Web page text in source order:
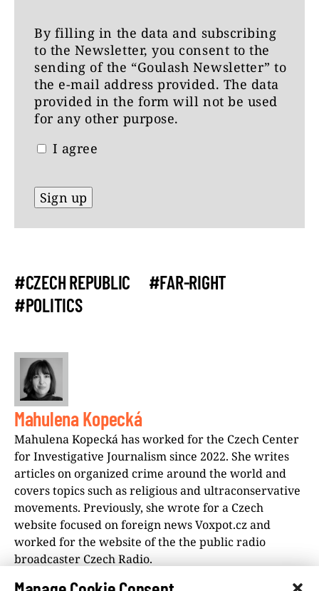
By filling in the data and subscribing
to the Newsletter, you consent to the
sending of the “Goulash Newsletter” to
the e-mail address provided. The data
provided in the form will not be used
for any other purpose.
I agree
#CZECH REPUBLIC
#FAR-RIGHT
#POLITICS
Mahulena Kopecká
Mahulena Kopecká has worked for the Czech Center
for Investigative Journalism since 2022. She writes
articles on organized crime around the world and
covers topics such as religious and ultraconservative
movements. Previously, she wrote for a Czech
website focused on foreign news Voxpot.cz and
worked for the website of the the public radio
broadcaster Czech Radio.